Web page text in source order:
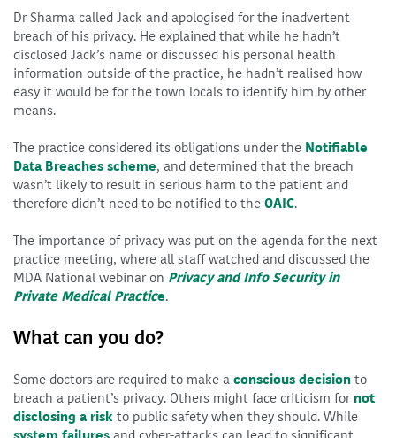
Dr Sharma called Jack and apologised for the inadvertent
breach of his privacy. He explained that while he hadn’t
disclosed Jack’s name or discussed his personal health
information outside of the practice, he hadn’t realised how
easy it would be for the town locals to identify him by other
means.
The practice considered its obligations under the Notifiable
Data Breaches scheme, and determined that the breach
wasn’t likely to result in serious harm to the patient and
therefore didn’t need to be notified to the OAIC.
The importance of privacy was put on the agenda for the next
practice meeting, where all staff watched and discussed the
MDA National webinar on Privacy and Info Security in
Private Medical Practice.
What can you do?
Some doctors are required to make a conscious decision to
breach a patient’s privacy. Others might face criticism for not
disclosing a risk to public safety when they should. While